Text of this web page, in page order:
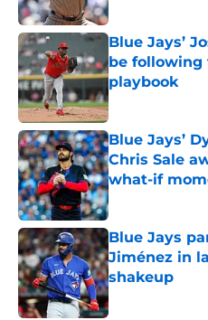
Blue Jays’
be following
playbook
Published by on
Blue Jays’
Chris Sale
what-if
Published by on
Blue Jays
Jiménez in
shakeup
Published by on